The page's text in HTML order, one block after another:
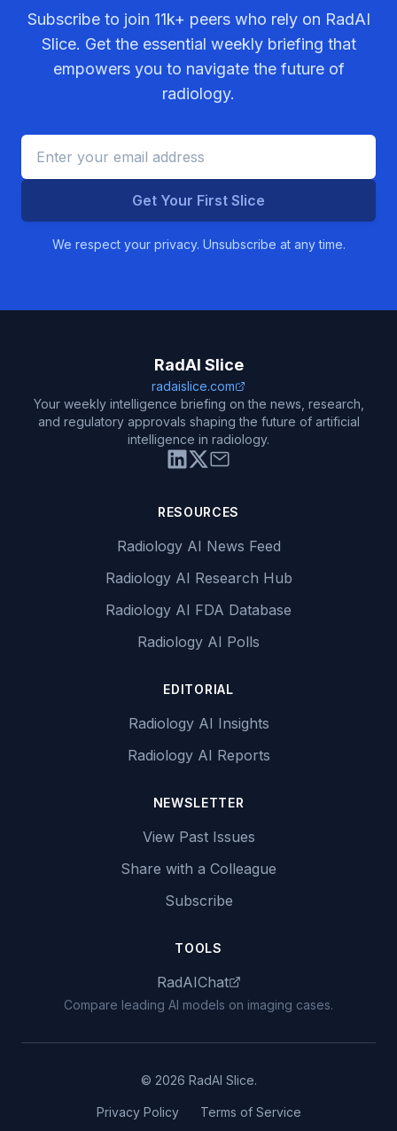
Subscribe to join 11k+ peers who rely on RadAI
Slice. Get the essential weekly briefing that
empowers you to navigate the future of
radiology.
Get Your First Slice
We respect your privacy. Unsubscribe at any time.
RadAI Slice
radaislice.com
Your weekly intelligence briefing on the news, research,
and regulatory approvals shaping the future of artificial
intelligence in radiology.
RESOURCES
Radiology AI News Feed
Radiology AI Research Hub
Radiology AI FDA Database
Radiology AI Polls
EDITORIAL
Radiology AI Insights
Radiology AI Reports
NEWSLETTER
View Past Issues
Share with a Colleague
Subscribe
TOOLS
RadAIChat
Compare leading AI models on imaging cases.
© 2026 RadAI Slice.
Privacy Policy Terms of Service